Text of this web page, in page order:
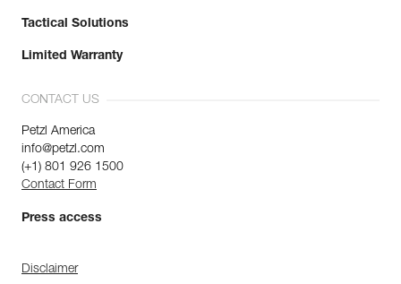
Tactical Solutions
Limited Warranty
CONTACT US
Petzl America
info@petzl.com
(+1) 801 926 1500
Contact Form
Press access
Disclaimer